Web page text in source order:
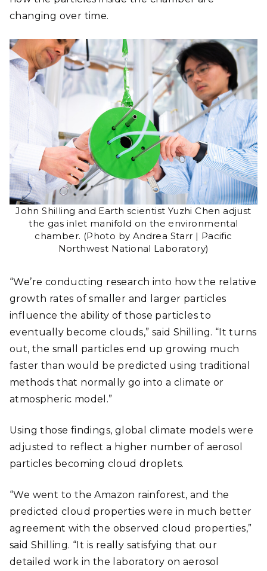
changing over time.
John Shilling and Earth scientist Yuzhi Chen adjust
the gas inlet manifold on the environmental
chamber. (Photo by Andrea Starr | Pacific
Northwest National Laboratory)
“We’re conducting research into how the relative
growth rates of smaller and larger particles
influence the ability of those particles to
eventually become clouds,” said Shilling. “It turns
out, the small particles end up growing much
faster than would be predicted using traditional
methods that normally go into a climate or
atmospheric model.”
Using those findings, global climate models were
adjusted to reflect a higher number of aerosol
particles becoming cloud droplets.
“We went to the Amazon rainforest, and the
predicted cloud properties were in much better
agreement with the observed cloud properties,”
said Shilling. “It is really satisfying that our
detailed work in the laboratory on aerosol